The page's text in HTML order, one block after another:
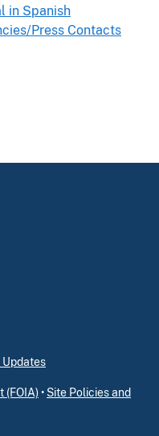
in Spanish
Press Contacts
Updates
(FOIA)• Site Policies and